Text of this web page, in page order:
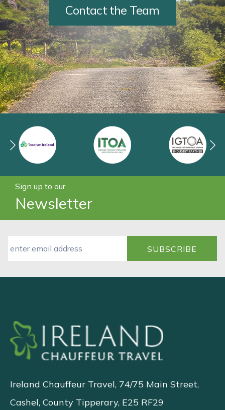
Contact the Team
Sign up to our
Newsletter
Ireland Chauffeur Travel, 74/75 Main Street,
Cashel, County Tipperary, E25 RF29